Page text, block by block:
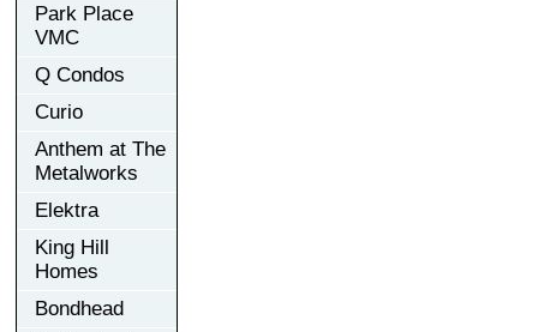
Park Place
VMC
Q Condos
Curio
Anthem at The
Metalworks
Elektra
King Hill
Homes
Bondhead